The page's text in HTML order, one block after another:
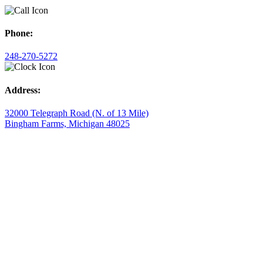
Phone:
248-270-5272
Address:
32000 Telegraph Road (N. of 13 Mile)
Bingham Farms, Michigan 48025